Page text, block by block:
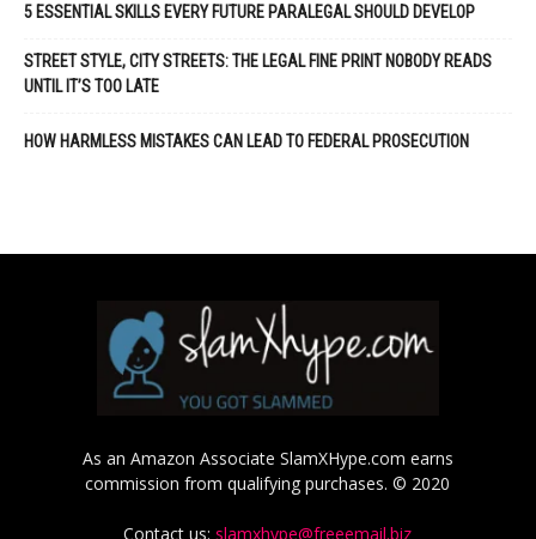
5 ESSENTIAL SKILLS EVERY FUTURE PARALEGAL SHOULD DEVELOP
STREET STYLE, CITY STREETS: THE LEGAL FINE PRINT NOBODY READS
UNTIL IT’S TOO LATE
HOW HARMLESS MISTAKES CAN LEAD TO FEDERAL PROSECUTION
As an Amazon Associate SlamXHype.com earns
commission from qualifying purchases. © 2020
Contact us:slamxhype@freeemail.biz